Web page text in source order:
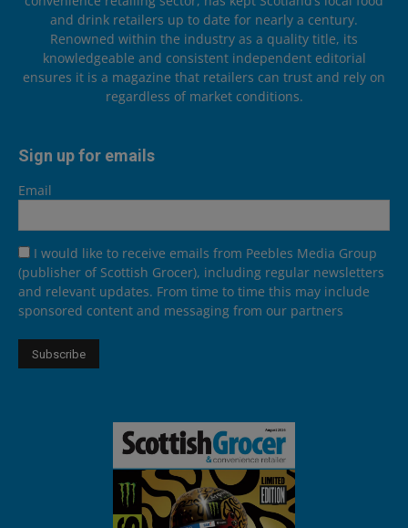
and drink retailers up to date for nearly a century.
Renowned within the industry as a quality title, its
knowledgeable and consistent independent editorial
ensures it is a magazine that retailers can trust and rely on
regardless of market conditions.
Sign up for emails
Email
I would like to receive emails from Peebles Media Group
(publisher of Scottish Grocer), including regular newsletters
and relevant updates. From time to time this may include
sponsored content and messaging from our partners